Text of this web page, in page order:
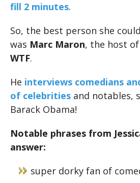
fill 2 minutes.
So, the best person she
was Marc Maron, the host
WTF.
He interviews comedians
of celebrities and notables,
Barack Obama!
Notable phrases from
answer:
super dorky fan of